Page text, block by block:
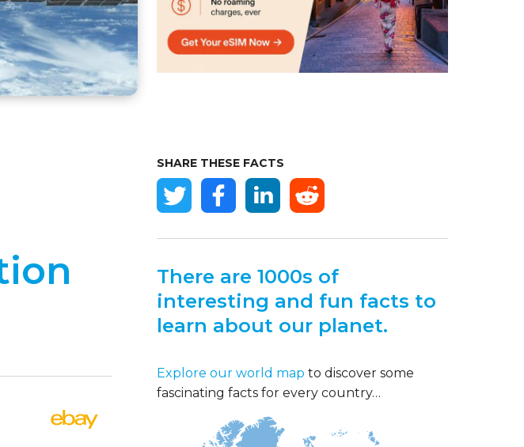
SHARE THESE FACTS
There are 1000s of
interesting and fun facts to
learn about our planet.
Explore our world map to discover some
fascinating facts for every country…